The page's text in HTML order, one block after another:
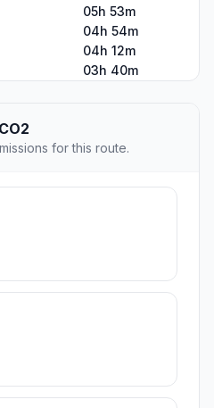
05h 53m
04h 54m
04h 12m
03h 40m
for this route.